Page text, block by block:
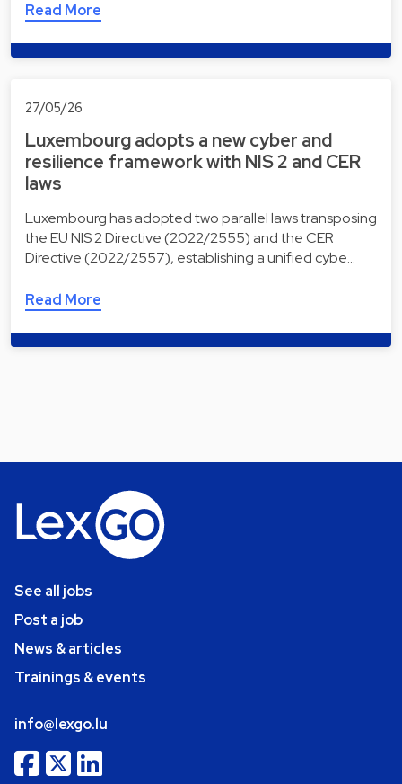
Read More
27/05/26
Luxembourg adopts a new cyber and
resilience framework with NIS 2 and CER
laws
Luxembourg has adopted two parallel laws transposing
the EU NIS 2 Directive (2022/2555) and the CER
Directive (2022/2557), establishing a unified cybe…
Read More
See all jobs
Post a job
News & articles
Trainings & events
info@lexgo.lu